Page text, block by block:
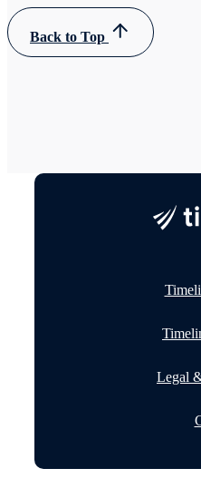
Back to Top
Legal